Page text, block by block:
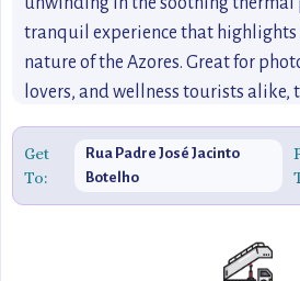
tranquil experience that
nature of the Azores. Great for
lovers, and wellness tourists
destination that combines history,
beauty.
Get
To:
Rua Padre José Jacinto
Botelho